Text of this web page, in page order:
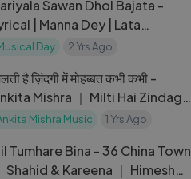
Sawan Dhol Bajata -
| Manna Dey | Lata
| Do Bigha Zameen
Day 2 Yrs Ago
है ज़िंदगी में मोहब्बत कभी कभी -
Mishra ｜ Milti Hai Zindagi
Mohabbat Kabhi Kabhi
Mishra Music 1 Yrs Ago
Tumhare Bina - 36 China Town
Shahid & Kareena ｜ Himesh